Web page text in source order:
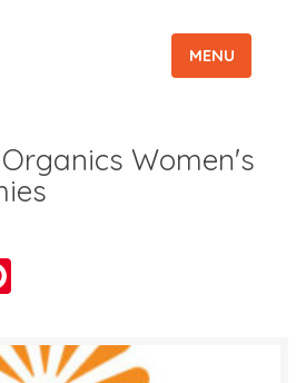
MENU
Women's